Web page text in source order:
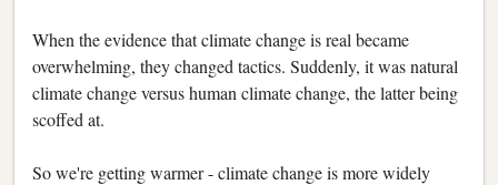
When the evidence that climate change is real became
overwhelming, they changed tactics. Suddenly, it was natural
climate change versus human climate change, the latter being
scoffed at.
So we're getting warmer - climate change is more widely